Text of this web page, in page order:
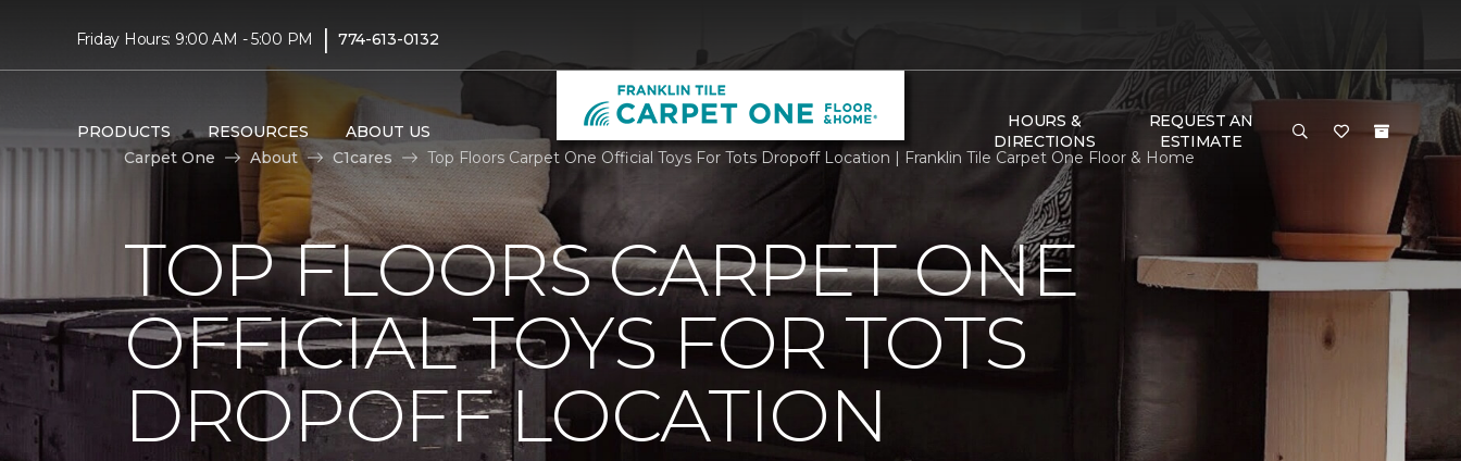
Friday Hours: 9:00 AM - 5:00 PM | 774-613-0132
PRODUCTS RESOURCES ABOUT US
HOURS &
DIRECTIONS
REQUEST AN
ESTIMATE
Carpet One
About C1cares Top Floors Carpet One Official Toys For Tots Dropoff Location | Franklin Tile Carpet One Floor & Home
TOP FLOORS CARPET ONE
OFFICIAL TOYS FOR TOTS
DROPOFF LOCATION